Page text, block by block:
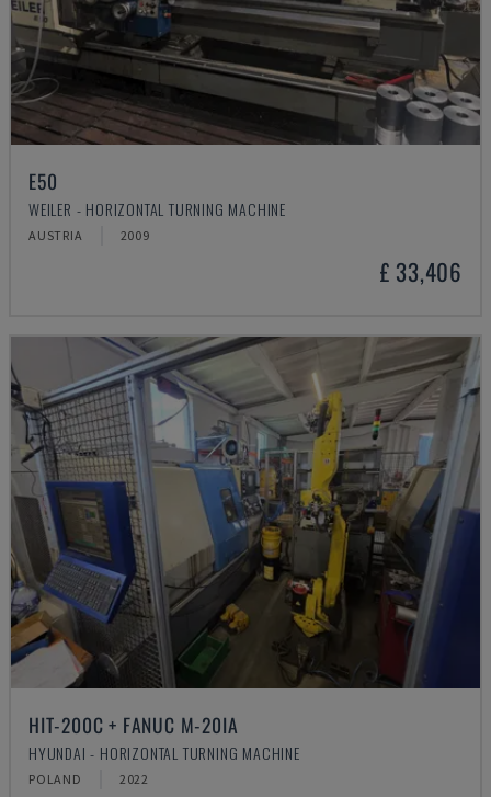
E50
WEILER - HORIZONTAL TURNING MACHINE
AUSTRIA 2009
£ 33,406
HIT-200C + FANUC M-20IA
HYUNDAI - HORIZONTAL TURNING MACHINE
POLAND 2022